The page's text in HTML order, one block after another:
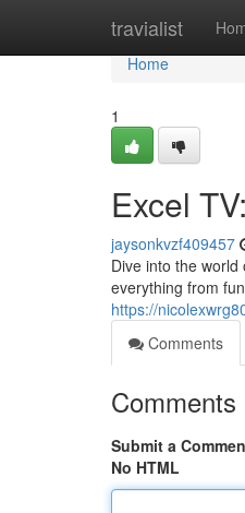
travialist
Home
Home
1
Excel
jaysonkvzf409457
Dive into the
everything from
https://
Comments
Comments
Submit a
No HTML